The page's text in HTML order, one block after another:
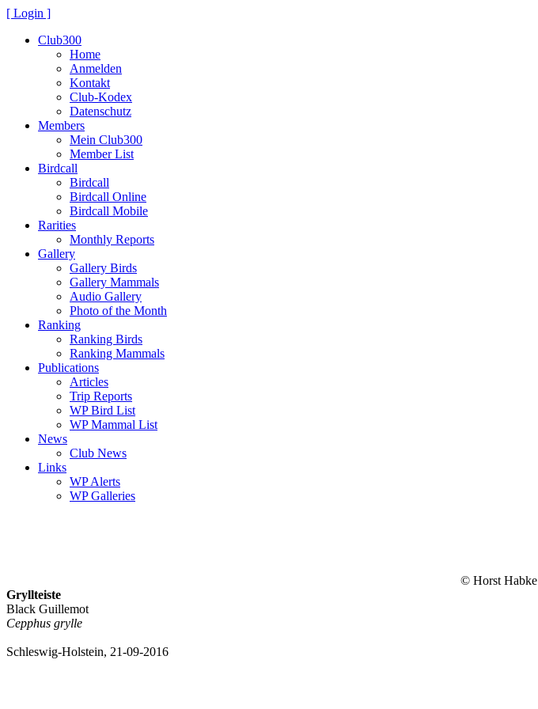
[ Login ]
Club300
Home
Anmelden
Kontakt
Club-Kodex
Datenschutz
Members
Mein Club300
Member List
Birdcall
Birdcall
Birdcall Online
Birdcall Mobile
Rarities
Monthly Reports
Gallery
Gallery Birds
Gallery Mammals
Audio Gallery
Photo of the Month
Ranking
Ranking Birds
Ranking Mammals
Publications
Articles
Trip Reports
WP Bird List
WP Mammal List
News
Club News
Links
WP Alerts
WP Galleries
© Horst Habke
Gryllteiste
Black Guillemot
Cepphus grylle
Schleswig-Holstein, 21-09-2016